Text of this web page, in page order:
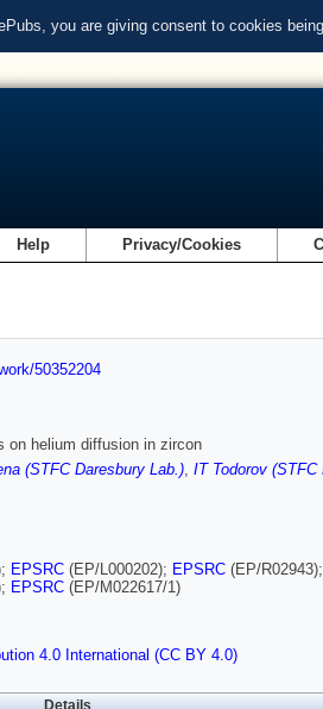
you are giving consent to cookies
Help Privacy/Cookies
50352204
on helium diffusion in zircon
(STFC Daresbury Lab.), IT Todorov (STFC
EPSRC (EP/L000202); EPSRC (EP/R02943);
EPSRC (EP/M022617/1)
4.0 International (CC BY 4.0)
Details